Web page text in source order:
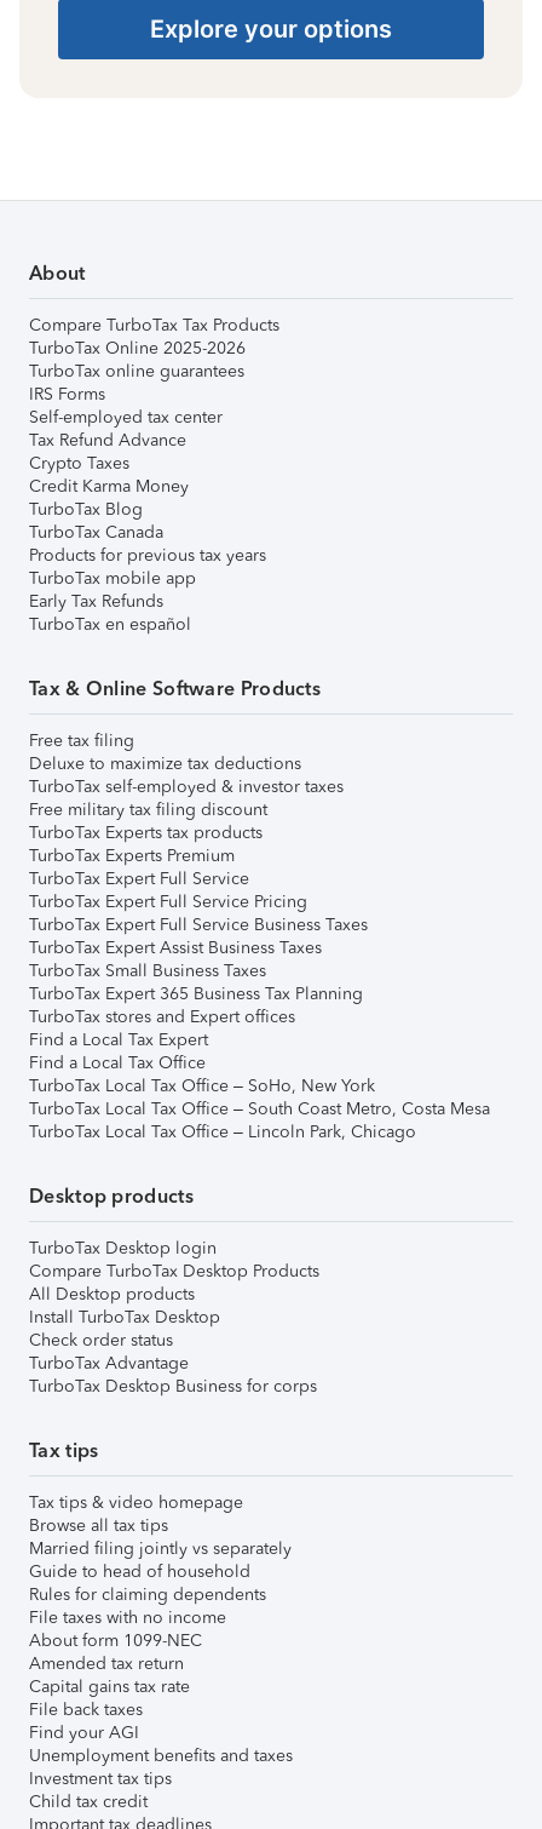
Explore your options
About
Compare TurboTax Tax Products
TurboTax Online 2025-2026
TurboTax online guarantees
IRS Forms
Self-employed tax center
Tax Refund Advance
Crypto Taxes
Credit Karma Money
TurboTax Blog
TurboTax Canada
Products for previous tax years
TurboTax mobile app
Early Tax Refunds
TurboTax en español
Tax & Online Software Products
Free tax filing
Deluxe to maximize tax deductions
TurboTax self-employed & investor taxes
Free military tax filing discount
TurboTax Experts tax products
TurboTax Experts Premium
TurboTax Expert Full Service
TurboTax Expert Full Service Pricing
TurboTax Expert Full Service Business Taxes
TurboTax Expert Assist Business Taxes
TurboTax Small Business Taxes
TurboTax Expert 365 Business Tax Planning
TurboTax stores and Expert offices
Find a Local Tax Expert
Find a Local Tax Office
TurboTax Local Tax Office – SoHo, New York
TurboTax Local Tax Office – South Coast Metro, Costa Mesa
TurboTax Local Tax Office – Lincoln Park, Chicago
Desktop products
TurboTax Desktop login
Compare TurboTax Desktop Products
All Desktop products
Install TurboTax Desktop
Check order status
TurboTax Advantage
TurboTax Desktop Business for corps
Tax tips
Tax tips & video homepage
Browse all tax tips
Married filing jointly vs separately
Guide to head of household
Rules for claiming dependents
File taxes with no income
About form 1099-NEC
Amended tax return
Capital gains tax rate
File back taxes
Find your AGI
Unemployment benefits and taxes
Investment tax tips
Child tax credit
Important tax deadlines